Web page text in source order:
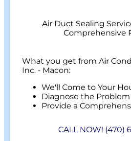
Air Duct Sealing
Comprehensive
What you get from Air
Inc. - Macon:
We'll Come to Your
Diagnose the
Provide a
Perform Our Air Duct
100% Customer
CALL NOW! (470)